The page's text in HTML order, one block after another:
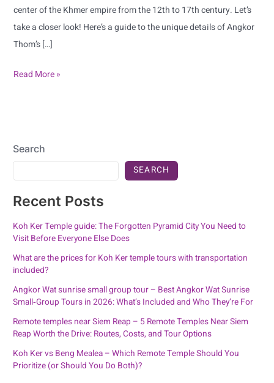
center of the Khmer empire from the 12th to 17th century. Let’s
take a closer look! Here’s a guide to the unique details of Angkor
Thom’s […]
Read More »
Search
SEARCH
Recent Posts
Koh Ker Temple guide: The Forgotten Pyramid City You Need to
Visit Before Everyone Else Does
What are the prices for Koh Ker temple tours with transportation
included?
Angkor Wat sunrise small group tour – Best Angkor Wat Sunrise
Small‑Group Tours in 2026: What’s Included and Who They’re For
Remote temples near Siem Reap – 5 Remote Temples Near Siem
Reap Worth the Drive: Routes, Costs, and Tour Options
Koh Ker vs Beng Mealea – Which Remote Temple Should You
Prioritize (or Should You Do Both)?